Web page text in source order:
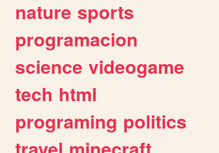
nature sports
programacion
science videogame
tech html
programing politics